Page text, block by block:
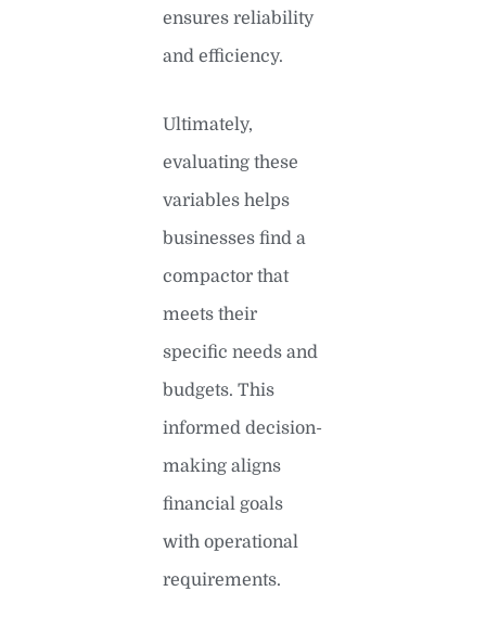
ensures reliability
and efficiency.
Ultimately,
evaluating these
variables helps
businesses find a
compactor that
meets their
specific needs and
budgets. This
informed decision-
making aligns
financial goals
with operational
requirements.